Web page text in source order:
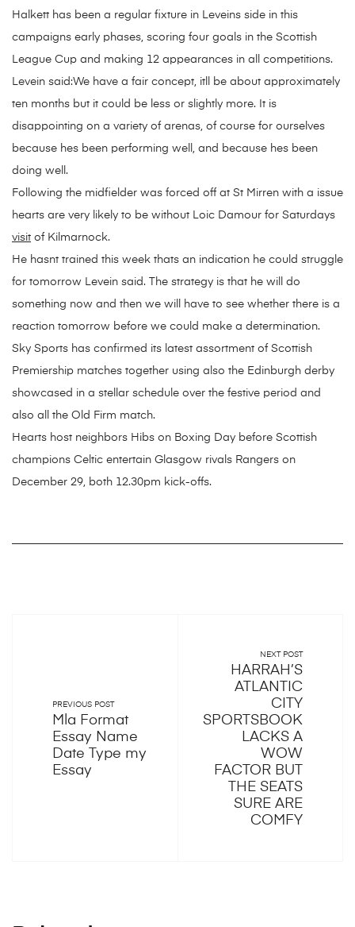
Halkett has been a regular fixture in Leveins side in this
campaigns early phases, scoring four goals in the Scottish
League Cup and making 12 appearances in all competitions.
Levein said:We have a fair concept, itll be about approximately
ten months but it could be less or slightly more. It is
disappointing on a variety of arenas, of course for ourselves
because hes been performing well, and because hes been
doing well.
Following the midfielder was forced off at St Mirren with a issue
hearts are very likely to be without Loic Damour for Saturdays
visit of Kilmarnock.
He hasnt trained this week thats an indication he could struggle
for tomorrow Levein said. The strategy is that he will do
something now and then we will have to see whether there is a
reaction tomorrow before we could make a determination.
Sky Sports has confirmed its latest assortment of Scottish
Premiership matches together using also the Edinburgh derby
showcased in a stellar schedule over the festive period and
also all the Old Firm match.
Hearts host neighbors Hibs on Boxing Day before Scottish
champions Celtic entertain Glasgow rivals Rangers on
December 29, both 12.30pm kick-offs.
PREVIOUS POST
Mla Format
Essay Name
Date Type my
Essay
NEXT POST
HARRAH’S
ATLANTIC
CITY
SPORTSBOOK
LACKS A
WOW
FACTOR BUT
THE SEATS
SURE ARE
COMFY